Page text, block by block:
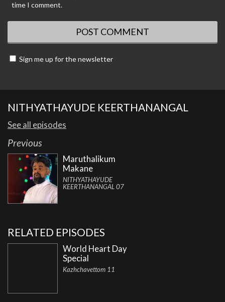
time I comment.
Sign me up for the newsletter
NITHYATHAYUDE KEERTHANANGAL
See all episodes
Previous
Maruthalikum
Makane
NITHYATHAYUDE
KEERTHANANGAL 07
RELATED EPISODES
World Heart Day
Special
Kazhchavettom 11